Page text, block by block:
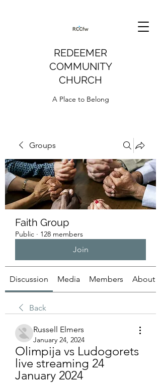
REDEEMER
COMMUNITY
CHURCH
A Place to Belong
Groups
Faith Group
Public · 128 members
Join
Discussion Media Members About
Back
Russell Elmers
January 24, 2024
Olimpija vs Ludogorets
live streaming 24
January 2024